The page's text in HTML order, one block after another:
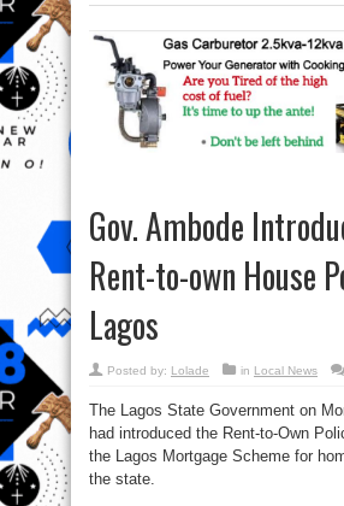
Gov. Ambode
Rent-to-own House
Lagos
Posted by: Lolade in Local News
The Lagos State Government on
had introduced the Rent-to-Own
the Lagos Mortgage Scheme for
the state.